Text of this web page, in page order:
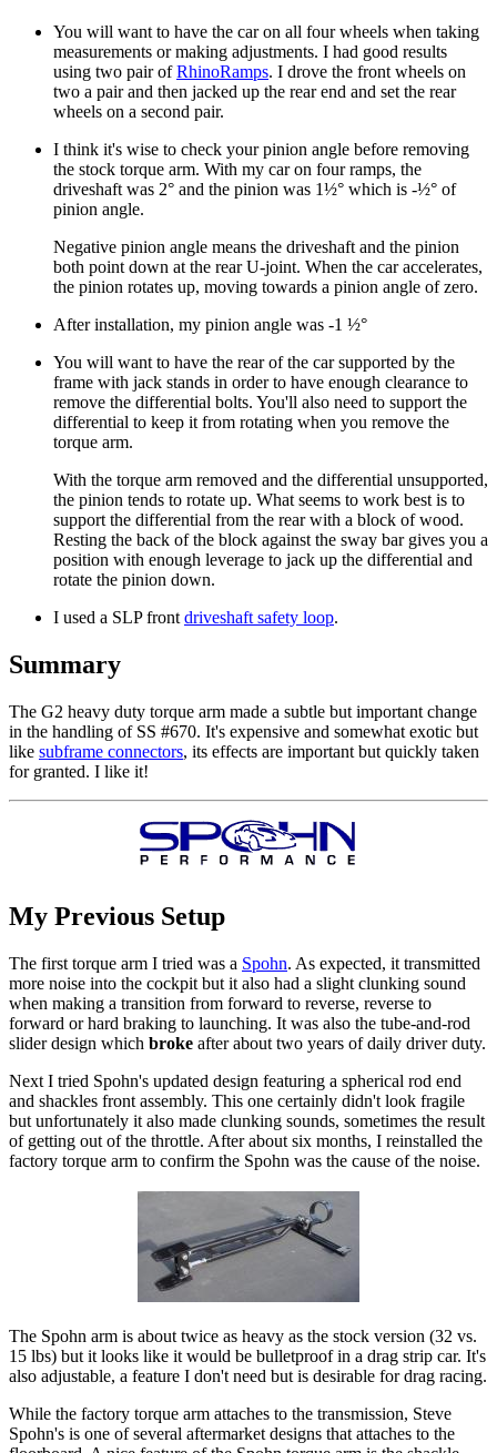
You will want to have the car on all four wheels when taking
measurements or making adjustments. I had good results
using two pair ofRhinoRamps. I drove the front wheels on
two a pair and then jacked up the rear end and set the rear
wheels on a second pair.
I think it's wise to check your pinion angle before removing
the stock torque arm. With my car on four ramps, the
driveshaft was 2° and the pinion was 1½° which is -½° of
pinion angle.
Negative pinion angle means the driveshaft and the pinion
both point down at the rear U-joint. When the car accelerates,
the pinion rotates up, moving towards a pinion angle of zero.
After installation, my pinion angle was -1 ½°
You will want to have the rear of the car supported by the
frame with jack stands in order to have enough clearance to
remove the differential bolts. You'll also need to support the
differential to keep it from rotating when you remove the
torque arm.
With the torque arm removed and the differential unsupported,
the pinion tends to rotate up. What seems to work best is to
support the differential from the rear with a block of wood.
Resting the back of the block against the sway bar gives you a
position with enough leverage to jack up the differential and
rotate the pinion down.
I used a SLP front driveshaft safety loop.
Summary
The G2 heavy duty torque arm made a subtle but important change
in the handling of SS #670. It's expensive and somewhat exotic but
like subframe connectors, its effects are important but quickly taken
for granted. I like it!
My Previous Setup
The first torque arm I tried was a Spohn. As expected, it transmitted
more noise into the cockpit but it also had a slight clunking sound
when making a transition from forward to reverse, reverse to
forward or hard braking to launching. It was also the tube-and-rod
slider design which broke after about two years of daily driver duty.
Next I tried Spohn's updated design featuring a spherical rod end
and shackles front assembly. This one certainly didn't look fragile
but unfortunately it also made clunking sounds, sometimes the result
of getting out of the throttle. After about six months, I reinstalled the
factory torque arm to confirm the Spohn was the cause of the noise.
The Spohn arm is about twice as heavy as the stock version (32 vs.
15 lbs) but it looks like it would be bulletproof in a drag strip car. It's
also adjustable, a feature I don't need but is desirable for drag racing.
While the factory torque arm attaches to the transmission, Steve
Spohn's is one of several aftermarket designs that attaches to the